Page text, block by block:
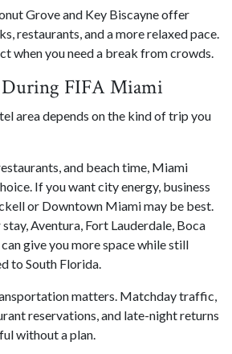
Grove and Key Biscayne offer
restaurants, and a more relaxed pace.
when you need a break from crowds.
FIFA Miami
area depends on the kind of trip you
and beach time, Miami
If you want city energy, business
or Downtown Miami may be best.
Aventura, Fort Lauderdale, Boca
give you more space while still
to South Florida.
matters. Matchday traffic,
reservations, and late-night returns
without a plan.